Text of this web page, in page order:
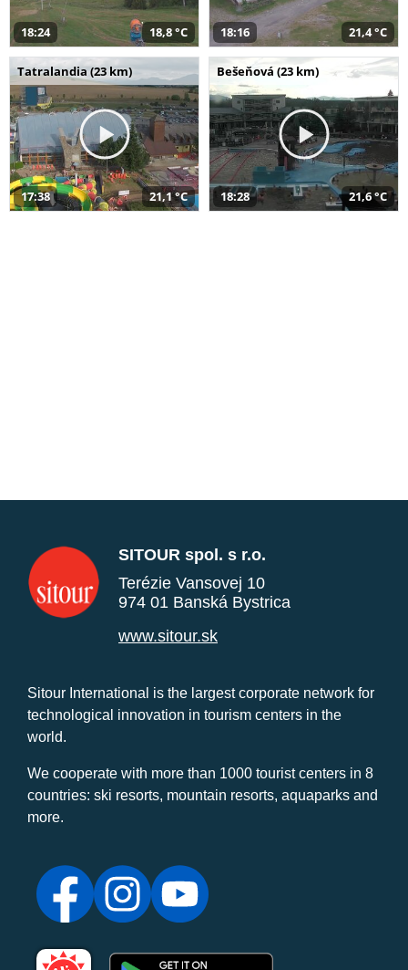
18:24 18,8 °C 18:16 21,4 °C
Tatralandia (23 km)
17:38 21,1 °C
Bešeňová (23 km)
18:28 21,6 °C
SITOUR spol. s r.o.
Terézie Vansovej 10
974 01 Banská Bystrica
www.sitour.sk
Sitour International is the largest corporate network for
technological innovation in tourism centers in the
world.
We cooperate with more than 1000 tourist centers in 8
countries: ski resorts, mountain resorts, aquaparks and
more.